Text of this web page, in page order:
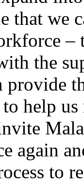
that we
–
the
provide
help
again
to